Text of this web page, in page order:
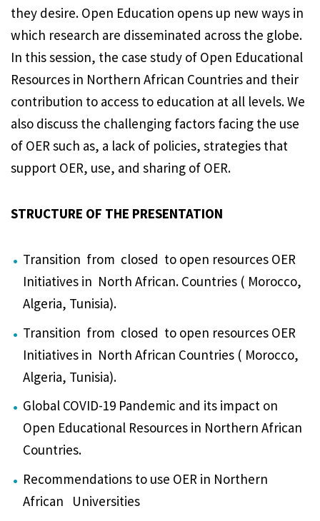
they desire. Open Education opens up new ways in
which research are disseminated across the globe.
In this session, the case study of Open Educational
Resources in Northern African Countries and their
contribution to access to education at all levels. We
also discuss the challenging factors facing the use
of OER such as, a lack of policies, strategies that
support OER, use, and sharing of OER.
STRUCTURE OF THE PRESENTATION
Transition from closed to open resources OER
Initiatives in North African. Countries ( Morocco,
Algeria, Tunisia).
Transition from closed to open resources OER
Initiatives in North African Countries ( Morocco,
Algeria, Tunisia).
Global COVID-19 Pandemic and its impact on
Open Educational Resources in Northern African
Countries.
Recommendations to use OER in Northern
African Universities